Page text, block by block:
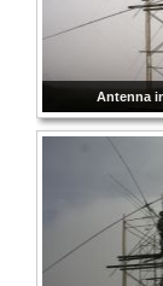
Antenna